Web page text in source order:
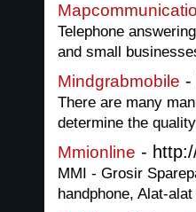
Telephone
and small
Mindgrabmobile -
There are many
determine the
Mmionline -
MMI - Grosir
handphone, Alat-